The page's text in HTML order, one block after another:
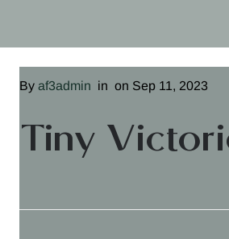
By af3admin in on Sep 11, 2023
Tiny